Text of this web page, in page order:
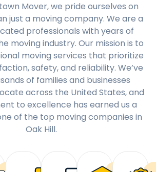
Mover, we pride ourselves on
just a moving company. We are a
professionals with years of
moving industry. Our mission is to
moving services that prioritize
safety, and reliability. We’ve
of families and businesses
across the United States, and
to excellence has earned us a
of the top moving companies in
Oak Hill.